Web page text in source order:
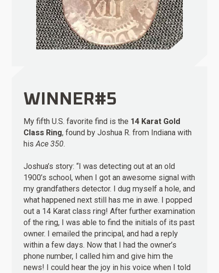
WINNER#5
My fifth U.S. favorite find is the 14 Karat Gold
Class Ring, found by Joshua R. from Indiana with
his Ace 350.
Joshua’s story: “I was detecting out at an old
1900’s school, when I got an awesome signal with
my grandfathers detector. I dug myself a hole, and
what happened next still has me in awe. I popped
out a 14 Karat class ring! After further examination
of the ring, I was able to find the initials of its past
owner. I emailed the principal, and had a reply
within a few days. Now that I had the owner’s
phone number, I called him and give him the
news! I could hear the joy in his voice when I told